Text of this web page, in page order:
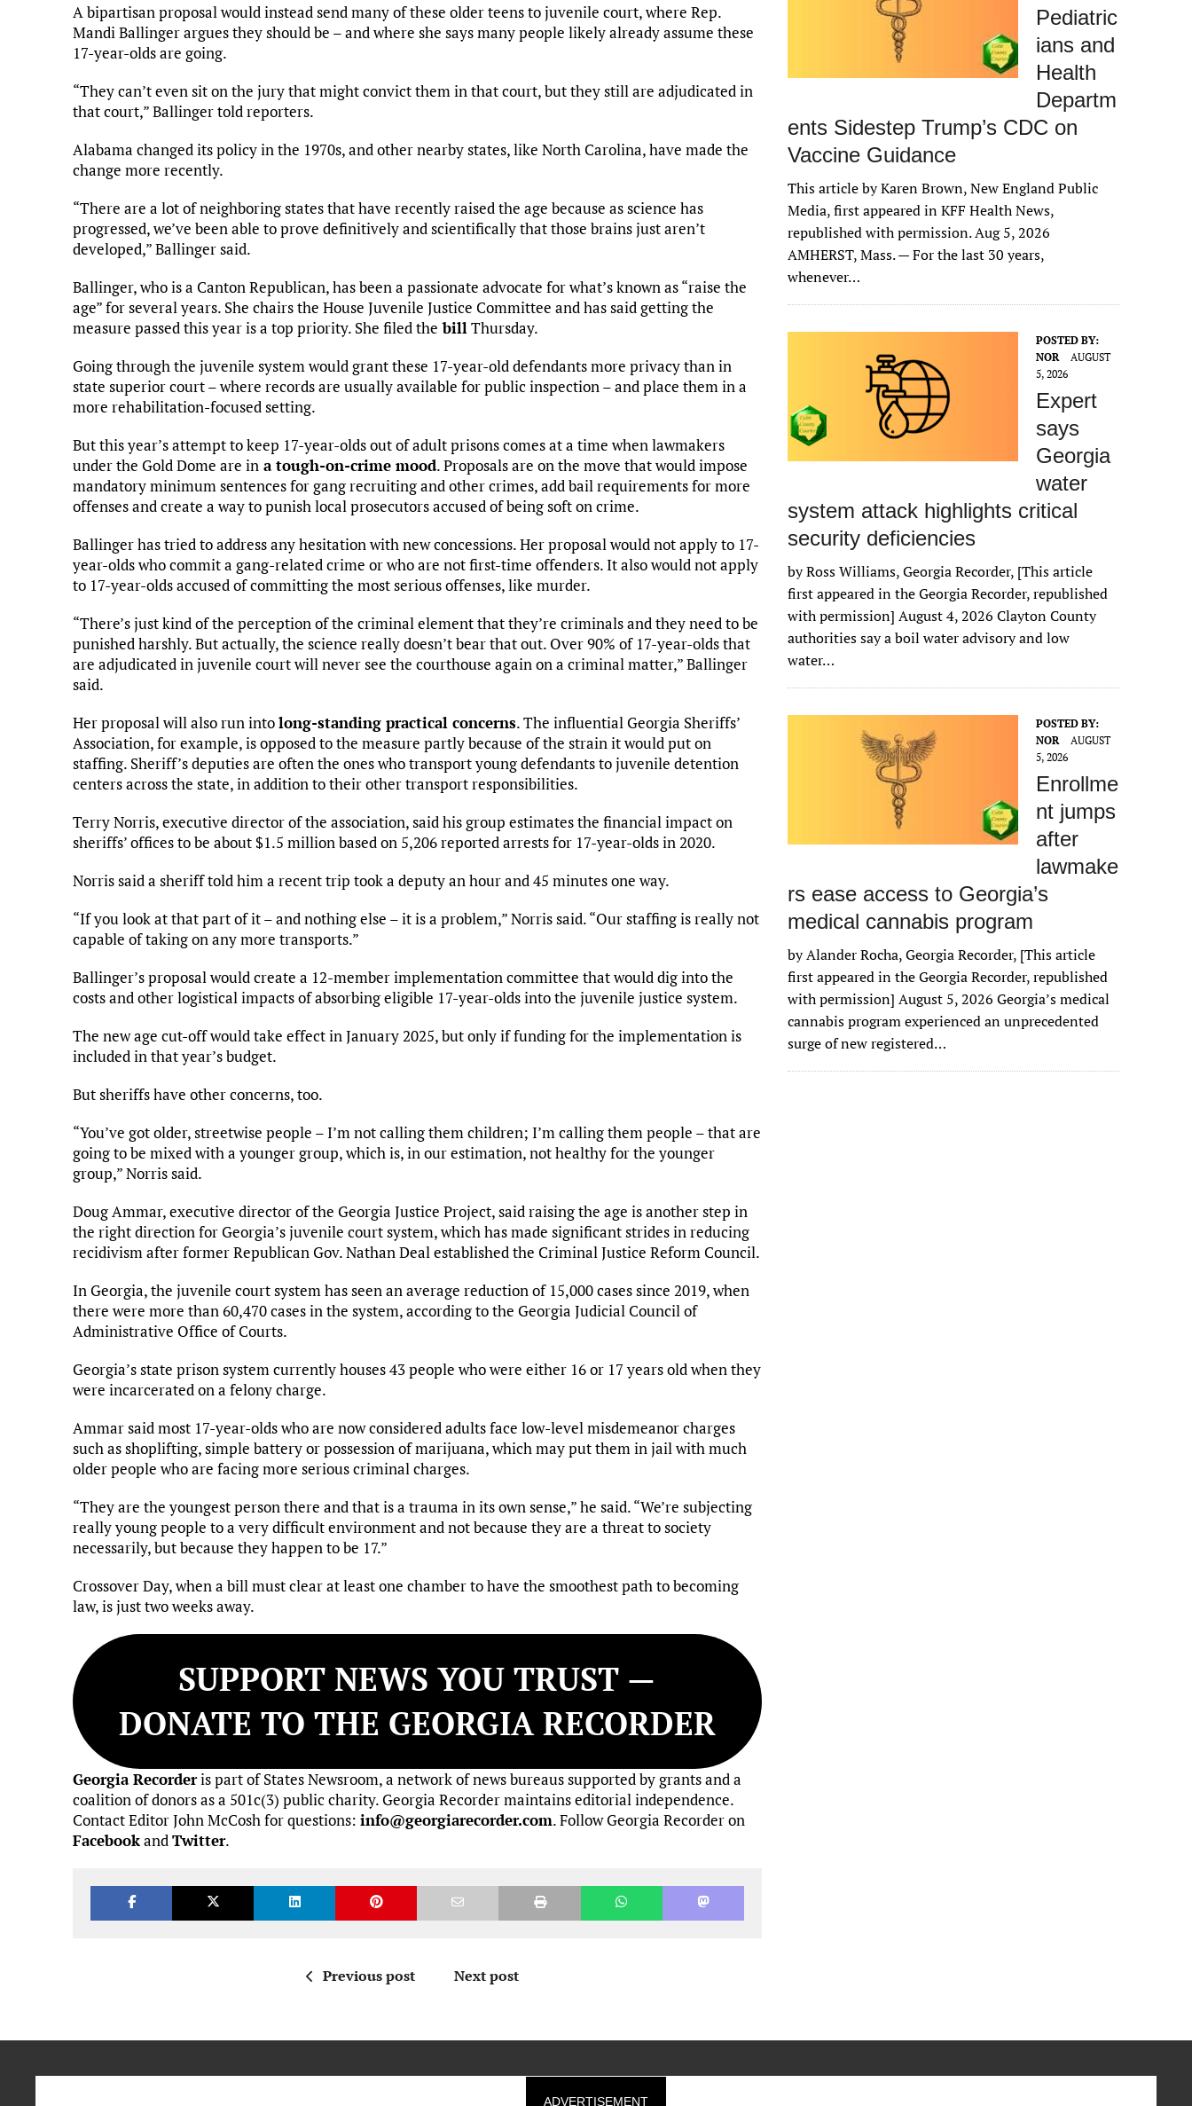
A bipartisan proposal would instead send many of these older teens to juvenile court, where Rep.
Mandi Ballinger argues they should be – and where she says many people likely already assume these
17-year-olds are going.
“They can’t even sit on the jury that might convict them in that court, but they still are adjudicated in
that court,” Ballinger told reporters.
Alabama changed its policy in the 1970s, and other nearby states, like North Carolina, have made the
change more recently.
“There are a lot of neighboring states that have recently raised the age because as science has
progressed, we’ve been able to prove definitively and scientifically that those brains just aren’t
developed,” Ballinger said.
Ballinger, who is a Canton Republican, has been a passionate advocate for what’s known as “raise the
age” for several years. She chairs the House Juvenile Justice Committee and has said getting the
measure passed this year is a top priority. She filed the billThursday.
Going through the juvenile system would grant these 17-year-old defendants more privacy than in
state superior court – where records are usually available for public inspection – and place them in a
more rehabilitation-focused setting.
But this year’s attempt to keep 17-year-olds out of adult prisons comes at a time when lawmakers
under the Gold Dome are in a tough-on-crime mood. Proposals are on the move that would impose
mandatory minimum sentences for gang recruiting and other crimes, add bail requirements for more
offenses and create a way to punish local prosecutors accused of being soft on crime.
Ballinger has tried to address any hesitation with new concessions. Her proposal would not apply to 17-
year-olds who commit a gang-related crime or who are not first-time offenders. It also would not apply
to 17-year-olds accused of committing the most serious offenses, like murder.
“There’s just kind of the perception of the criminal element that they’re criminals and they need to be
punished harshly. But actually, the science really doesn’t bear that out. Over 90% of 17-year-olds that
are adjudicated in juvenile court will never see the courthouse again on a criminal matter,” Ballinger
said.
Her proposal will also run intolong-standing practical concerns. The influential Georgia Sheriffs’
Association, for example, is opposed to the measure partly because of the strain it would put on
staffing. Sheriff’s deputies are often the ones who transport young defendants to juvenile detention
centers across the state, in addition to their other transport responsibilities.
Terry Norris, executive director of the association, said his group estimates the financial impact on
sheriffs’ offices to be about $1.5 million based on 5,206 reported arrests for 17-year-olds in 2020.
Norris said a sheriff told him a recent trip took a deputy an hour and 45 minutes one way.
“If you look at that part of it – and nothing else – it is a problem,” Norris said. “Our staffing is really not
capable of taking on any more transports.”
Ballinger’s proposal would create a 12-member implementation committee that would dig into the
costs and other logistical impacts of absorbing eligible 17-year-olds into the juvenile justice system.
The new age cut-off would take effect in January 2025, but only if funding for the implementation is
included in that year’s budget.
But sheriffs have other concerns, too.
“You’ve got older, streetwise people – I’m not calling them children; I’m calling them people – that are
going to be mixed with a younger group, which is, in our estimation, not healthy for the younger
group,” Norris said.
Doug Ammar, executive director of the Georgia Justice Project, said raising the age is another step in
the right direction for Georgia’s juvenile court system, which has made significant strides in reducing
recidivism after former Republican Gov. Nathan Deal established the Criminal Justice Reform Council.
In Georgia, the juvenile court system has seen an average reduction of 15,000 cases since 2019, when
there were more than 60,470 cases in the system, according to the Georgia Judicial Council of
Administrative Office of Courts.
Georgia’s state prison system currently houses 43 people who were either 16 or 17 years old when they
were incarcerated on a felony charge.
Ammar said most 17-year-olds who are now considered adults face low-level misdemeanor charges
such as shoplifting, simple battery or possession of marijuana, which may put them in jail with much
older people who are facing more serious criminal charges.
“They are the youngest person there and that is a trauma in its own sense,” he said. “We’re subjecting
really young people to a very difficult environment and not because they are a threat to society
necessarily, but because they happen to be 17.”
Crossover Day, when a bill must clear at least one chamber to have the smoothest path to becoming
law, is just two weeks away.
SUPPORT NEWS YOU TRUST —
DONATE TO THE GEORGIA RECORDER
Georgia Recorderis part of States Newsroom, a network of news bureaus supported by grants and a
coalition of donors as a 501c(3) public charity. Georgia Recorder maintains editorial independence.
Contact Editor John McCosh for questions: info@georgiarecorder.com. Follow Georgia Recorder on
FacebookandTwitter.
Previous post Next post
Pediatric
ians and
Health
Departm
ents Sidestep Trump’s CDC on
Vaccine Guidance
This article by Karen Brown, New England Public
Media, first appeared in KFF Health News,
republished with permission. Aug 5, 2026
AMHERST, Mass. — For the last 30 years,
whenever…
POSTED BY:
NOR
AUGUST
5, 2026
Expert
says
Georgia
water
system attack highlights critical
security deficiencies
by Ross Williams, Georgia Recorder, [This article
first appeared in the Georgia Recorder, republished
with permission] August 4, 2026 Clayton County
authorities say a boil water advisory and low
water…
POSTED BY:
NOR
AUGUST
5, 2026
Enrollme
nt jumps
after
lawmake
rs ease access to Georgia’s
medical cannabis program
by Alander Rocha, Georgia Recorder, [This article
first appeared in the Georgia Recorder, republished
with permission] August 5, 2026 Georgia’s medical
cannabis program experienced an unprecedented
surge of new registered…
ADVERTISEMENT